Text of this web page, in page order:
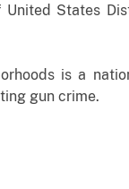
States
is a
gun crime.